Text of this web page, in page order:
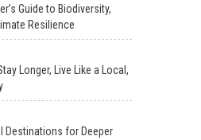
Guide to Biodiversity,
Resilience
Longer, Live Like a Local,
Destinations for Deeper